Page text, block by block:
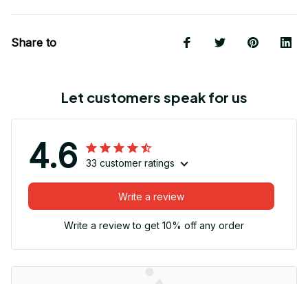
Share to
Let customers speak for us
4.6 33 customer ratings
Write a review
Write a review to get 10% off any order